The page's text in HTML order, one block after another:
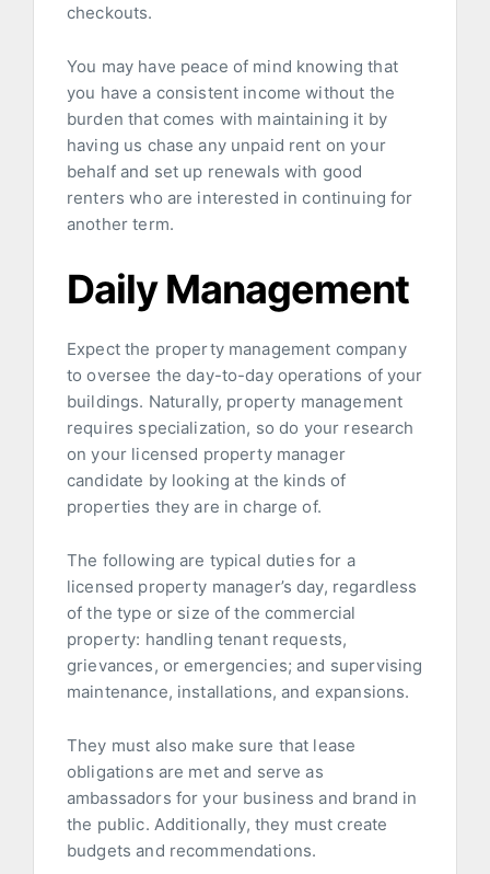
checkouts.
You may have peace of mind knowing that
you have a consistent income without the
burden that comes with maintaining it by
having us chase any unpaid rent on your
behalf and set up renewals with good
renters who are interested in continuing for
another term.
Daily Management
Expect the property management company
to oversee the day-to-day operations of your
buildings. Naturally, property management
requires specialization, so do your research
on your licensed property manager
candidate by looking at the kinds of
properties they are in charge of.
The following are typical duties for a
licensed property manager’s day, regardless
of the type or size of the commercial
property: handling tenant requests,
grievances, or emergencies; and supervising
maintenance, installations, and expansions.
They must also make sure that lease
obligations are met and serve as
ambassadors for your business and brand in
the public. Additionally, they must create
budgets and recommendations.